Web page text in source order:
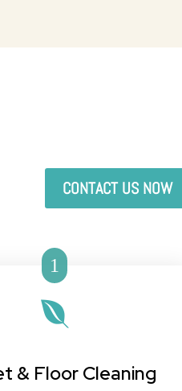
CONTACT US NOW
1

& Floor Cleaning